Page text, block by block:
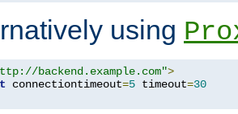
using
backend.example.com">
connectiontimeout=5 timeout=30